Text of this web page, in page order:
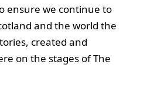
ensure we continue to
and the world the
created and
on the stages of The